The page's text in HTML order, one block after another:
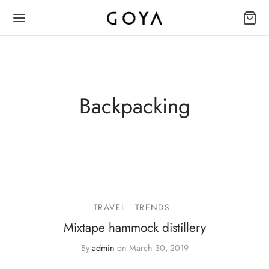
Backpacking
TRAVEL TRENDS
Mixtape hammock distillery
By admin on March 30, 2019